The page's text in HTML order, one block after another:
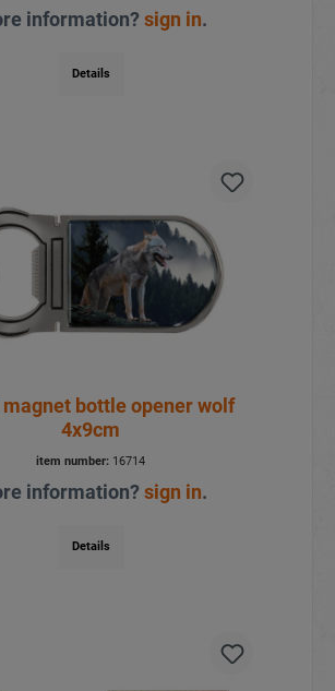
information?sign in.
Details
bottle opener wolf
4x9cm
item number: 16714
information?sign in.
Details